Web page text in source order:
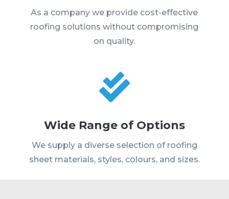
As a company we provide cost-effective
roofing solutions without compromising
on quality.

Wide Range of Options
We supply a diverse selection of roofing
sheet materials, styles, colours, and sizes.